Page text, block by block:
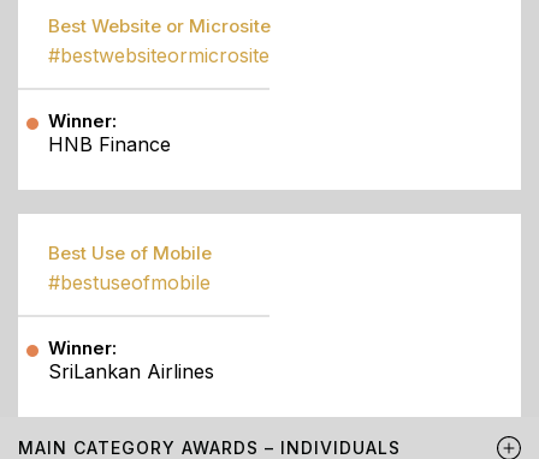
Best Website or Microsite
#bestwebsiteormicrosite
Winner:
HNB Finance
Best Use of Mobile
#bestuseofmobile
Winner:
SriLankan Airlines
MAIN CATEGORY AWARDS – INDIVIDUALS